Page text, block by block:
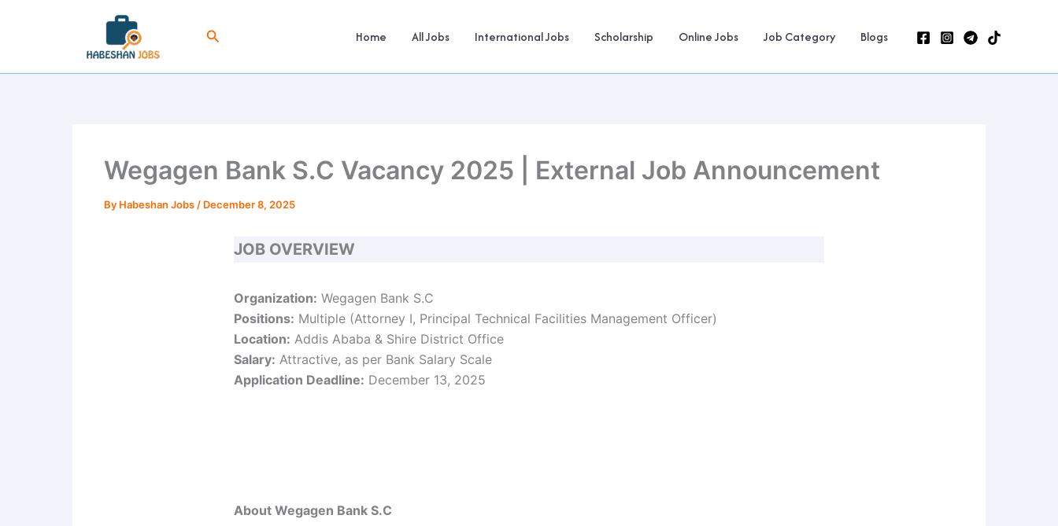
Search Home All Jobs International Jobs Scholarship Online Jobs Job Category Blogs
Wegagen Bank S.C Vacancy 2025 | External Job Announcement
By Habeshan Jobs / December 8, 2025
JOB OVERVIEW
Organization: Wegagen Bank S.C
Positions: Multiple (Attorney I, Principal Technical Facilities Management Officer)
Location: Addis Ababa & Shire District Office
Salary: Attractive, as per Bank Salary Scale
Application Deadline: December 13, 2025
About Wegagen Bank S.C